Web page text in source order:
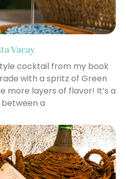
Vacay
cocktail from my book
with a spritz of Green
more layers of flavor! It’s a
a